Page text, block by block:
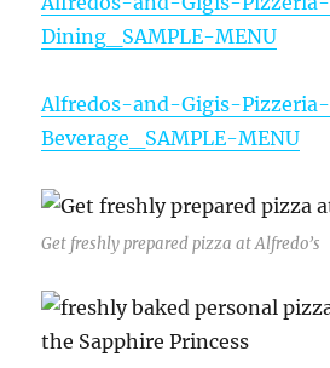
Dining_SAMPLE-MENU
Alfredos-and-Gigis-Pizzeria-
Beverage_SAMPLE-MENU
Get freshly prepared pizza at Alfredo’s